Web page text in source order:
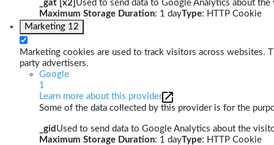
_gat [x2] Used to send data to Google Analytics about
Maximum Storage Duration: 1 dayType: HTTP Cookie
Marketing 12
Marketing cookies are used to track visitors across websites.
party advertisers.
Google
1
Learn more about this provider
Some of the data collected by this provider is for the
_gid Used to send data to Google Analytics about the
Maximum Storage Duration: 1 dayType: HTTP Cookie